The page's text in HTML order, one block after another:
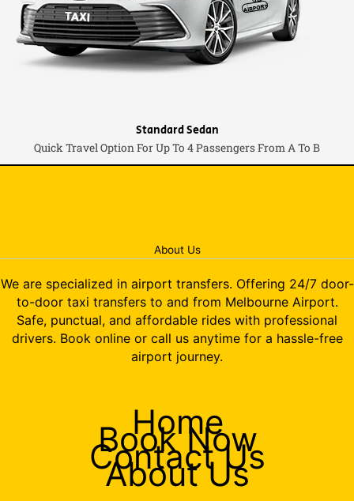
Standard Sedan
Quick Travel Option For Up To 4 Passengers From A To B
About Us
We are specialized in airport transfers. Offering 24/7 door-
to-door taxi transfers to and from Melbourne Airport.
Safe, punctual, and affordable rides with professional
drivers. Book online or call us anytime for a hassle-free
airport journey.
Home
Book Now
Contact Us
About Us